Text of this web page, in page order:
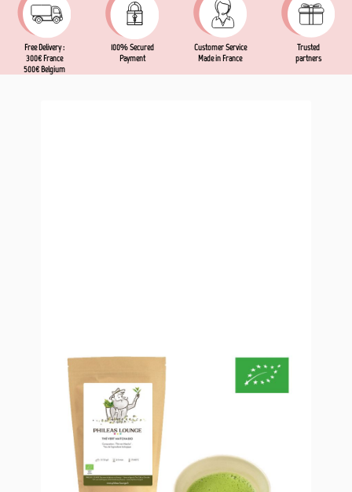
Free Delivery :
300€ France
500€ Belgium
100% Secured
Payment
Customer Service
Made in France
Trusted
partners
Organic Matcha Green Tea
Organic Matcha Green Tea is a very fine tea powder